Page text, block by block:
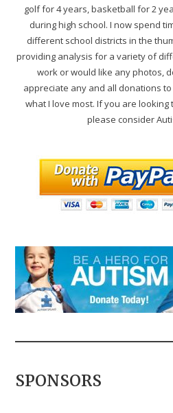
golf for 4 years, basketball for 2
during high school. I now spend
different school districts in the
providing analysis for a variety of
work or would like any photos,
appreciate any and all donations
what I love most. If you are looking
please consider
SPONSORS